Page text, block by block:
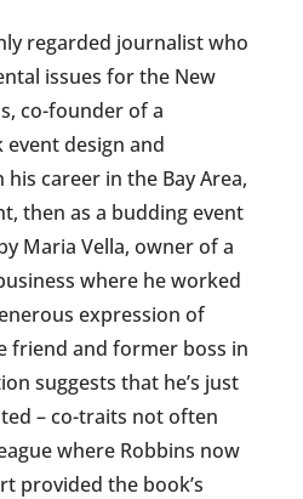
regarded journalist who
issues for the New
co-founder of a
event design and
career in the Bay Area,
then as a budding event
Maria Vella, owner of a
where he worked
expression of
friend and former boss in
suggests that he’s just
– co-traits not often
where Robbins now
provided the book’s